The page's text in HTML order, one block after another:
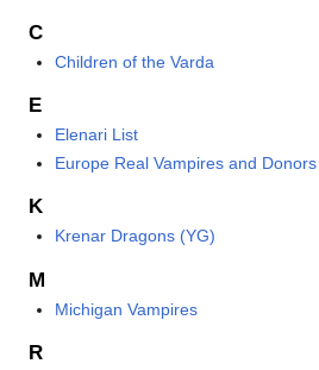
C
Children of the Varda
E
Elenari List
Europe Real Vampires and Donors
K
Krenar Dragons (YG)
M
Michigan Vampires
R